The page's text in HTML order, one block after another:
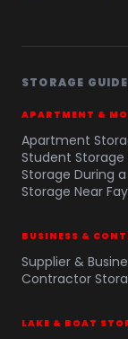
STORAGE
APARTMENT &
Apartment
Student Storage
Storage During
Storage Near
BUSINESS &
Supplier &
Contractor
LAKE & BOAT